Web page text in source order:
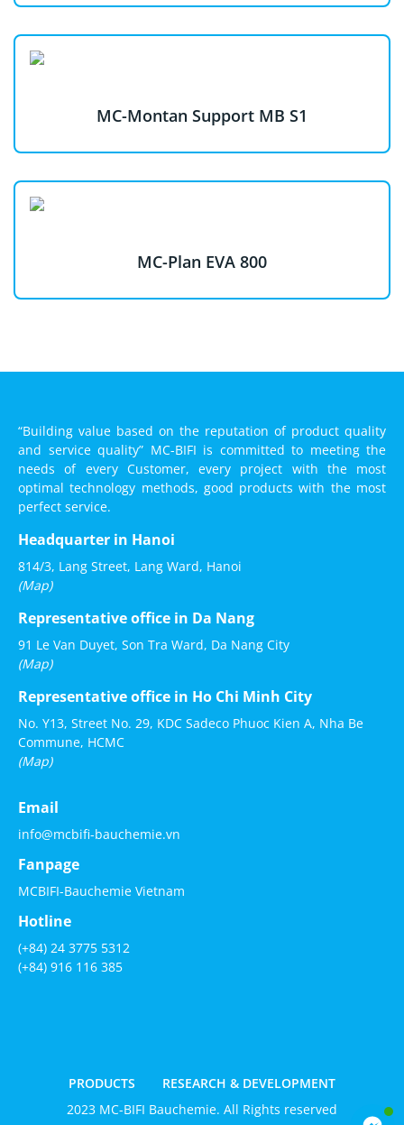
MC-Montan Support MB S1
MC-Plan EVA 800
“Building value based on the reputation of product quality
and service quality” MC-BIFI is committed to meeting the
needs of every Customer, every project with the most
optimal technology methods, good products with the most
perfect service.
Headquarter in Hanoi
814/3, Lang Street, Lang Ward, Hanoi
(Map)
Representative office in Da Nang
91 Le Van Duyet, Son Tra Ward, Da Nang City
(Map)
Representative office in Ho Chi Minh City
No. Y13, Street No. 29, KDC Sadeco Phuoc Kien A, Nha Be
Commune, HCMC
(Map)
Email
info@mcbifi-bauchemie.vn
Fanpage
MCBIFI-Bauchemie Vietnam
Hotline
(+84) 24 3775 5312
(+84) 916 116 385
PRODUCTS
RESEARCH & DEVELOPMENT
2023 MC-BIFI Bauchemie. All Rights reserved